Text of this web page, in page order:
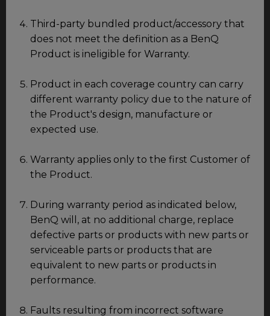
Third-party bundled product/accessory that
does not meet the definition as a BenQ
Product is ineligible for Warranty.
Product in each coverage country can carry
different warranty policy due to the nature of
the Product's design, manufacture or
expected use.
Warranty applies only to the first Customer of
the Product.
During warranty period as indicated below,
BenQ will, at no additional charge, replace
defective parts or products with new parts or
serviceable parts or products that are
equivalent to new parts or products in
performance.
Faults resulting from incorrect software